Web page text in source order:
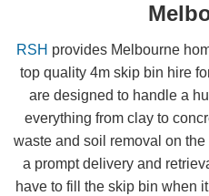
RSH provides Melbourne
top quality 4m skip bin hire
are designed to handle a
everything from clay to
waste and soil removal on
a prompt delivery and
have to fill the skip bin when